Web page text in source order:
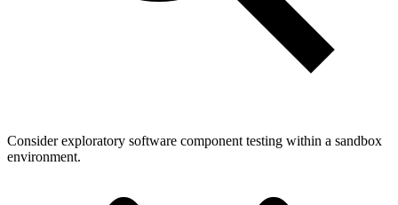
Consider exploratory software component testing within a sandbox
environment.